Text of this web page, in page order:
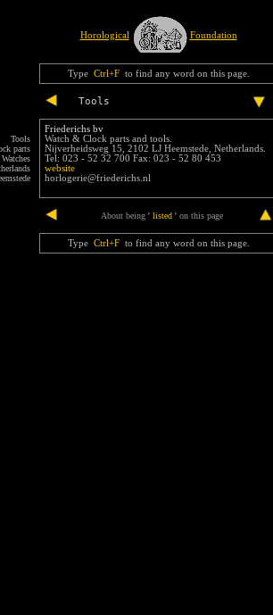
Horological Foundation
Type Ctrl+Fto find any word on this page.
Tools
Tools
parts
Friederichs bv
Watch & Clock parts and tools.
Nijverheidsweg 15, 2102 LJ Heemstede, Netherlands.
Tel: 023 - 52 32 700 Fax: 023 - 52 80 453
website
horlogerie@friederichs.nl
About being ' listed ' on this page
Type Ctrl+Fto find any word on this page.